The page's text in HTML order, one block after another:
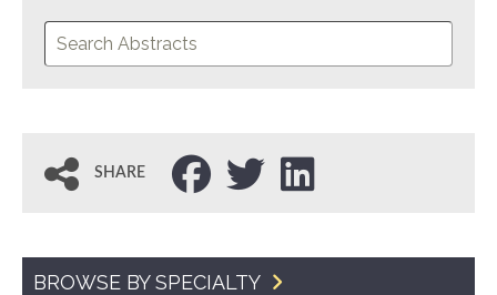
SHARE
BROWSE BY SPECIALTY